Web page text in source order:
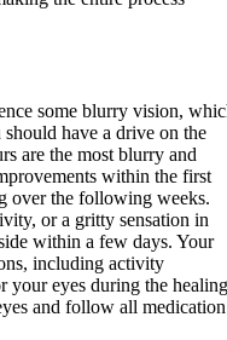
some blurry vision,
have a drive on the
are the most blurry and
within the first
over the following weeks.
or a gritty sensation in
within a few days. Your
including activity
your eyes during the
and follow all medication